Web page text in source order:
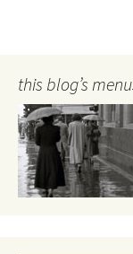
this blog’s